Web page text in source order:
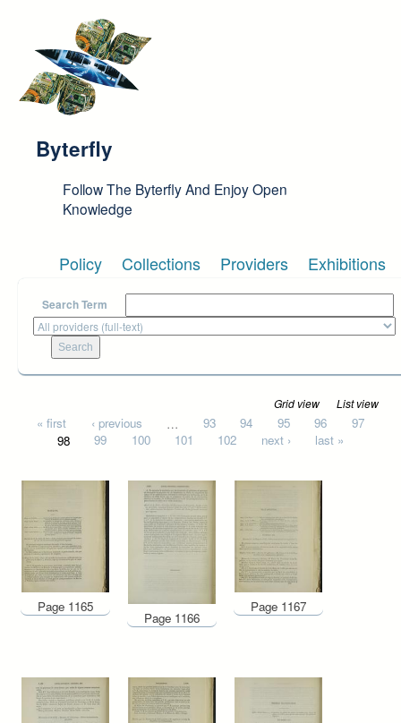
Byterfly
Follow The Byterfly And Enjoy Open
Knowledge
Policy Collections Providers Exhibitions
Search Term
Grid view List view
Pages
« first ‹ previous … 93 94 95 96
97
98
99 100 101 102 next › last »
Page 1165
Page 1166
Page 1167